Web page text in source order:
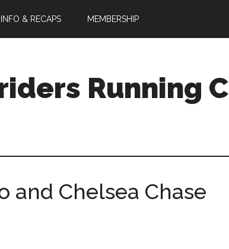
& RECAPS MEMBERSHIP
Running
and Chelsea Chase